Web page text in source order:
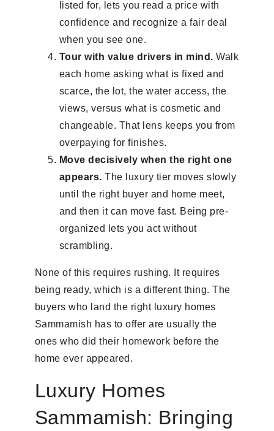
listed for, lets you read a price with
confidence and recognize a fair deal
when you see one.
Tour with value drivers in mind. Walk
each home asking what is fixed and
scarce, the lot, the water access, the
views, versus what is cosmetic and
changeable. That lens keeps you from
overpaying for finishes.
Move decisively when the right one
appears. The luxury tier moves slowly
until the right buyer and home meet,
and then it can move fast. Being pre-
organized lets you act without
scrambling.
None of this requires rushing. It requires
being ready, which is a different thing. The
buyers who land the right luxury homes
Sammamish has to offer are usually the
ones who did their homework before the
home ever appeared.
Luxury Homes
Sammamish: Bringing